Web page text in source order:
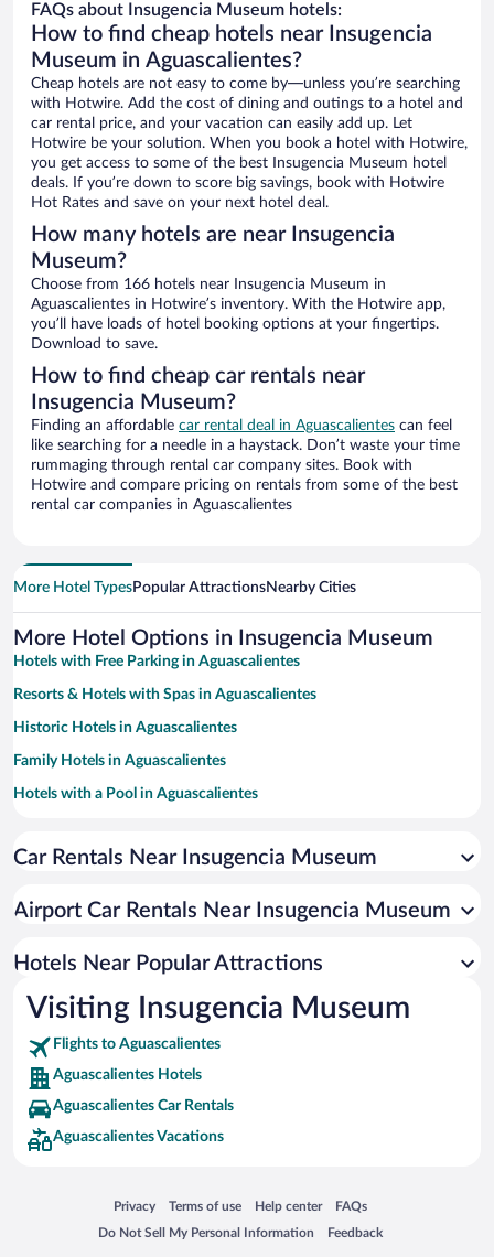
FAQs about Insugencia Museum hotels:
How to find cheap hotels near Insugencia
Museum in Aguascalientes?
Cheap hotels are not easy to come by—unless you’re searching
with Hotwire. Add the cost of dining and outings to a hotel and
car rental price, and your vacation can easily add up. Let
Hotwire be your solution. When you book a hotel with Hotwire,
you get access to some of the best Insugencia Museum hotel
deals. If you’re down to score big savings, book with Hotwire
Hot Rates and save on your next hotel deal.
How many hotels are near Insugencia
Museum?
Choose from 166 hotels near Insugencia Museum in
Aguascalientes in Hotwire’s inventory. With the Hotwire app,
you’ll have loads of hotel booking options at your fingertips.
Download to save.
How to find cheap car rentals near
Insugencia Museum?
Finding an affordable car rental deal in Aguascalientes can feel
like searching for a needle in a haystack. Don’t waste your time
rummaging through rental car company sites. Book with
Hotwire and compare pricing on rentals from some of the best
rental car companies in Aguascalientes
More Hotel TypesPopular AttractionsNearby Cities
More Hotel Options in Insugencia Museum
Hotels with Free Parking in Aguascalientes
Resorts & Hotels with Spas in Aguascalientes
Historic Hotels in Aguascalientes
Family Hotels in Aguascalientes
Hotels with a Pool in Aguascalientes
Hotel Wedding Venues in Aguascalientes
Hotels with Hot Tubs in Aguascalientes
Hotels with Free Airport Shuttle in Aguascalientes
Car Rentals Near Insugencia Museum
Airport Car Rentals Near Insugencia Museum
Hotels Near Popular Attractions
Visiting Insugencia Museum
Flights to Aguascalientes
Aguascalientes Hotels
Aguascalientes Car Rentals
Aguascalientes Vacations
Privacy
Opens in a new window
Terms of use
Opens in a new window
Help center
Opens in a new window
FAQs
Opens in a new window
Do Not Sell My Personal Information
Opens in a new window Feedback
Opens in a new window